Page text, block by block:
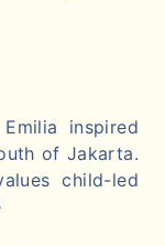
inspired
of Jakarta.
child-led